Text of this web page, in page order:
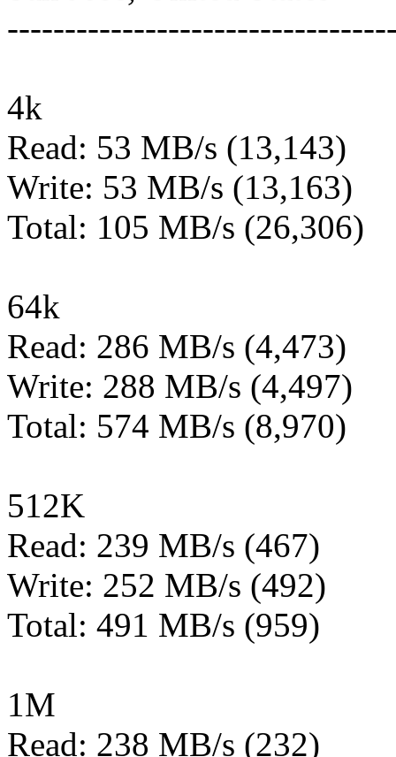
4k
Read: 53 MB/s (13,143)
Write: 53 MB/s (13,163)
Total: 105 MB/s (26,306)
64k
Read: 286 MB/s (4,473)
Write: 288 MB/s (4,497)
Total: 574 MB/s (8,970)
512K
Read: 239 MB/s (467)
Write: 252 MB/s (492)
Total: 491 MB/s (959)
1M
Read: 238 MB/s (232)